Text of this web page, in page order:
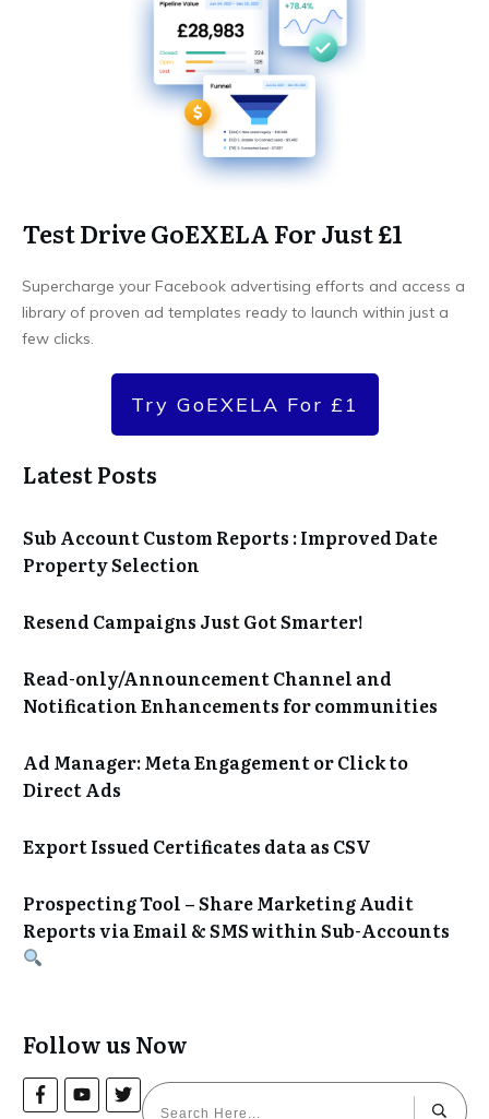
Test Drive GoEXELA For Just £1
Supercharge your Facebook advertising efforts and access a
library of proven ad templates ready to launch within just a
few clicks.
Try GoEXELA For £1
Latest Posts
Sub Account Custom Reports : Improved Date
Property Selection
Resend Campaigns Just Got Smarter!
Read-only/Announcement Channel and
Notification Enhancements for communities
Ad Manager: Meta Engagement or Click to
Direct Ads
Export Issued Certificates data as CSV
Prospecting Tool – Share Marketing Audit
Reports via Email & SMS within Sub-Accounts
Follow us Now